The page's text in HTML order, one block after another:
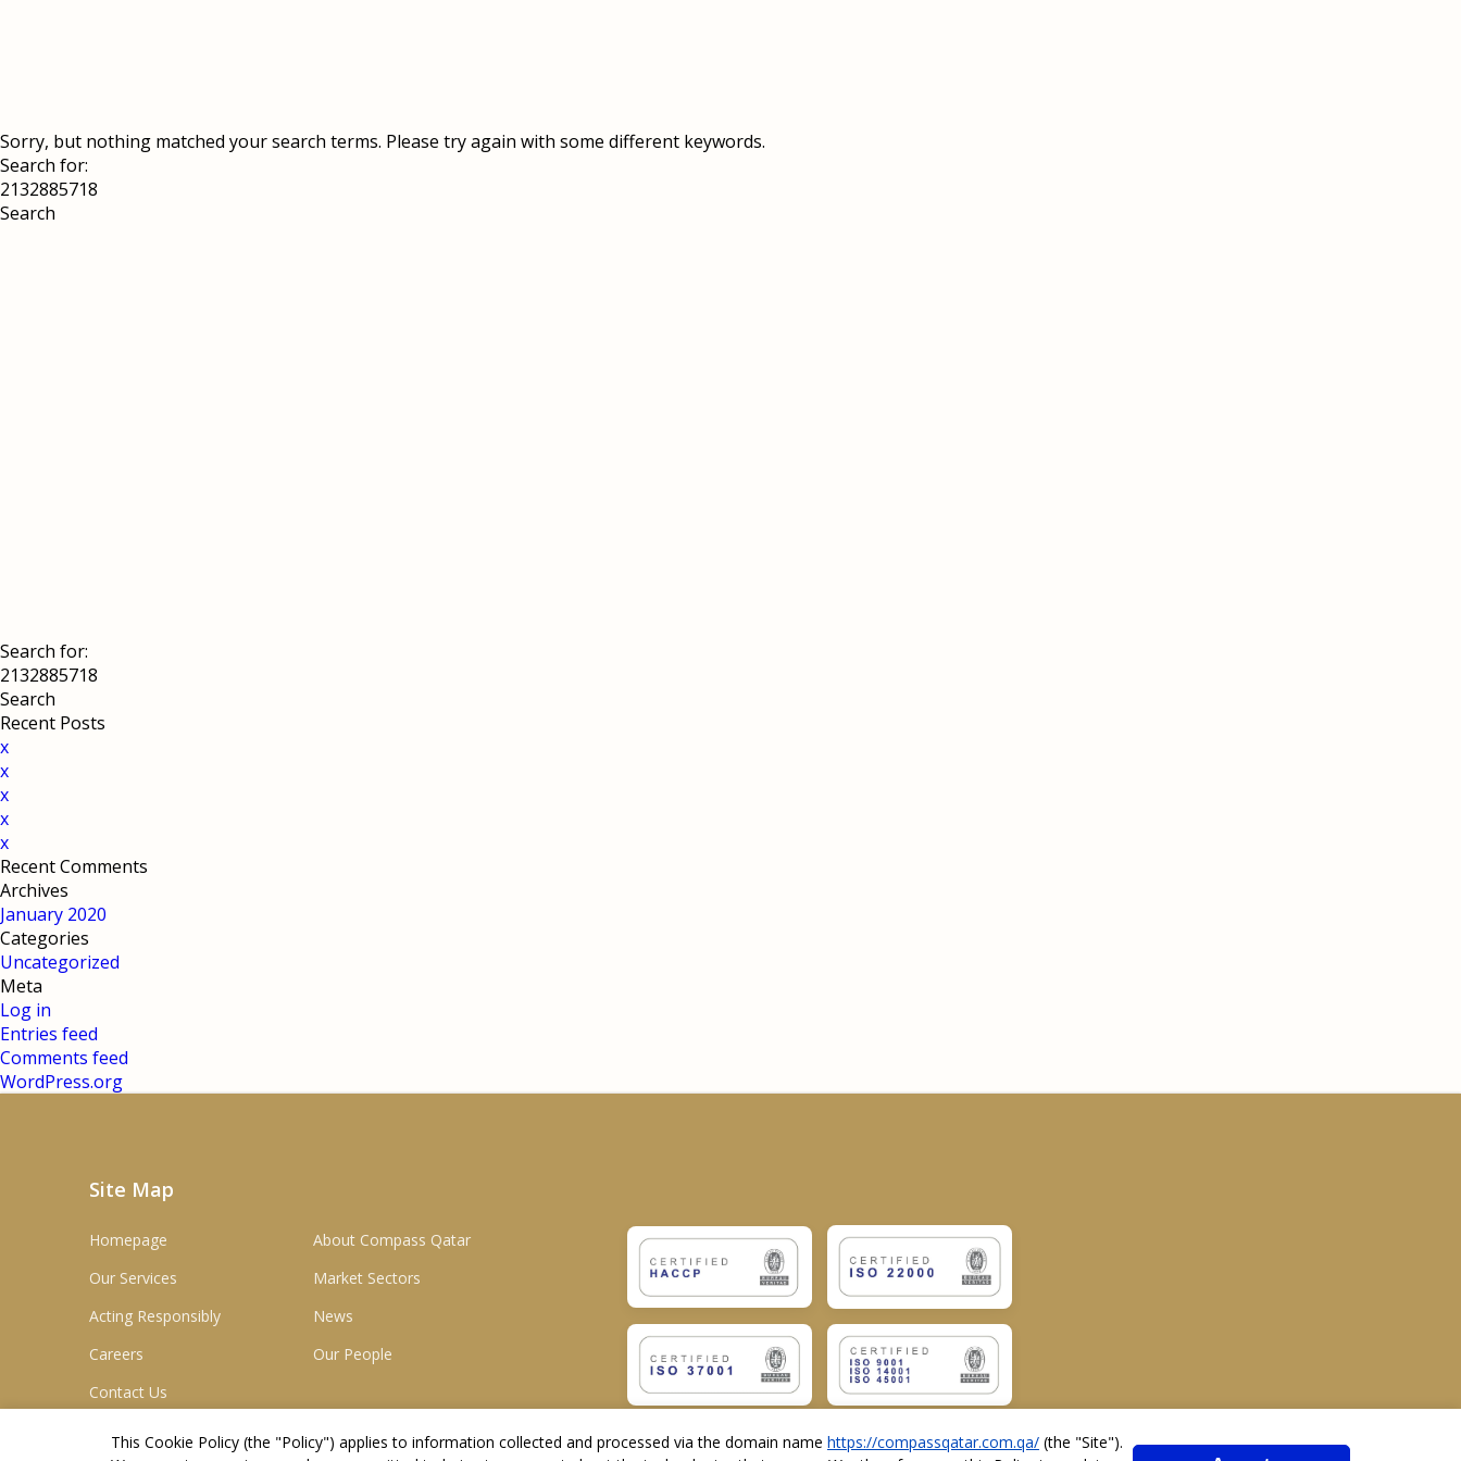
OUR TEAM
Sorry, but nothing matched your search terms. Please try again with some different keywords.
Search for:
Search for:
Recent Posts
x
x
x
x
x
Recent Comments
Archives
January 2020
Categories
Uncategorized
Meta
Log in
Entries feed
Comments feed
WordPress.org
Site Map
Homepage
About Compass Qatar
Our Services
Market Sectors
Acting Responsibly
News
Careers
Our People
Contact Us
This Cookie Policy (the "Policy") applies to information collected and processed via the domain name https://compassqatar.com.qa/ (the "Site").